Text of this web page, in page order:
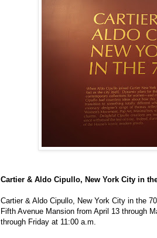
Cartier & Aldo Cipullo, New York City in
Cartier & Aldo Cipullo, New York City in the
Fifth Avenue Mansion from April 13 through
through Friday at 11:00 a.m.